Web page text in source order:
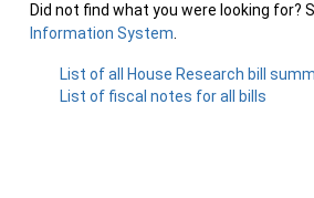
Did not find what you were looking for?
Information System
List of all House Research bill
List of fiscal notes for all bills